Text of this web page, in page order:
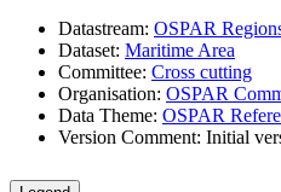
Datastream: OSPAR
Dataset: Maritime Area
Committee: Cross cutting
Organisation: OSPAR
Data Theme: OSPAR
Version Comment: Initial